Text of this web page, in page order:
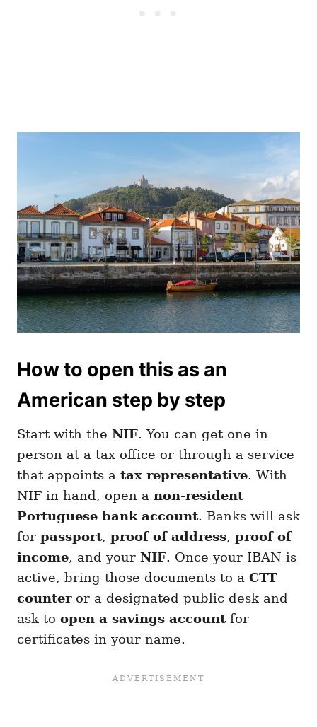
How to open this as an
American step by step
Start with the NIF. You can get one in
person at a tax office or through a service
that appoints a tax representative. With
NIF in hand, open a non-resident
Portuguese bank account. Banks will ask
for passport, proof of address, proof of
income, and your NIF. Once your IBAN is
active, bring those documents to a CTT
counteror a designated public desk and
ask to open a savings accountfor
certificates in your name.